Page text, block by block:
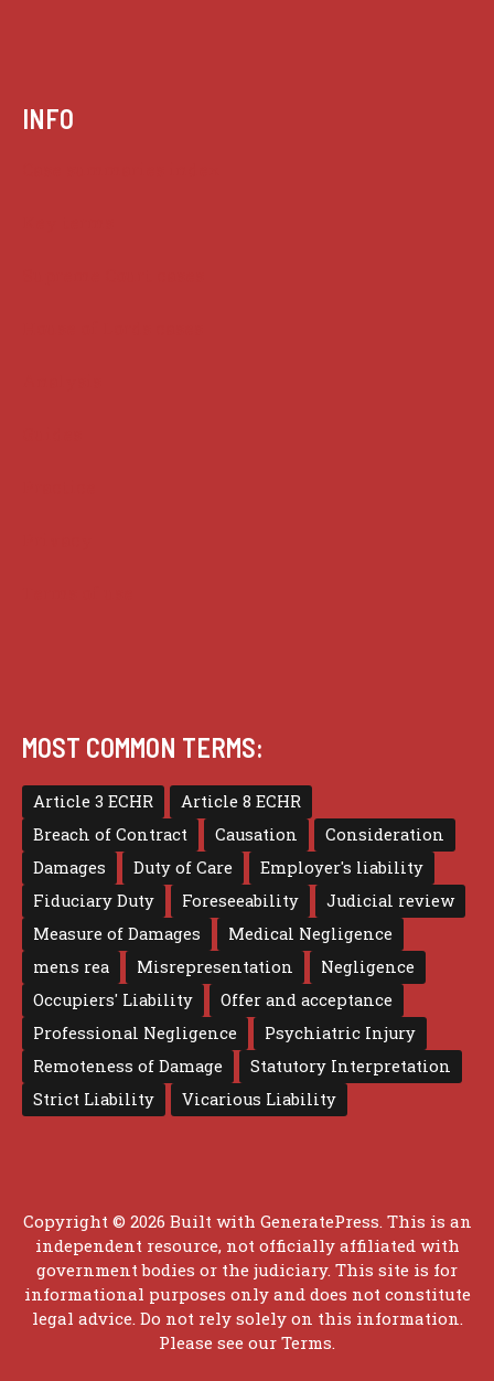
INFO
MOST COMMON TERMS:
Article 3 ECHR
Article 8 ECHR
Breach of Contract
Causation
Consideration
Damages
Duty of Care
Employer's liability
Fiduciary Duty
Foreseeability
Judicial review
Measure of Damages
Medical Negligence
mens rea
Misrepresentation
Negligence
Occupiers' Liability
Offer and acceptance
Professional Negligence
Psychiatric Injury
Remoteness of Damage
Statutory Interpretation
Strict Liability
Vicarious Liability
Copyright © 2026 Built with GeneratePress . This is an
independent resource, not officially affiliated with
government bodies or the judiciary. This site is for
informational purposes only and does not constitute
legal advice. Do not rely solely on this information.
Please see our Terms